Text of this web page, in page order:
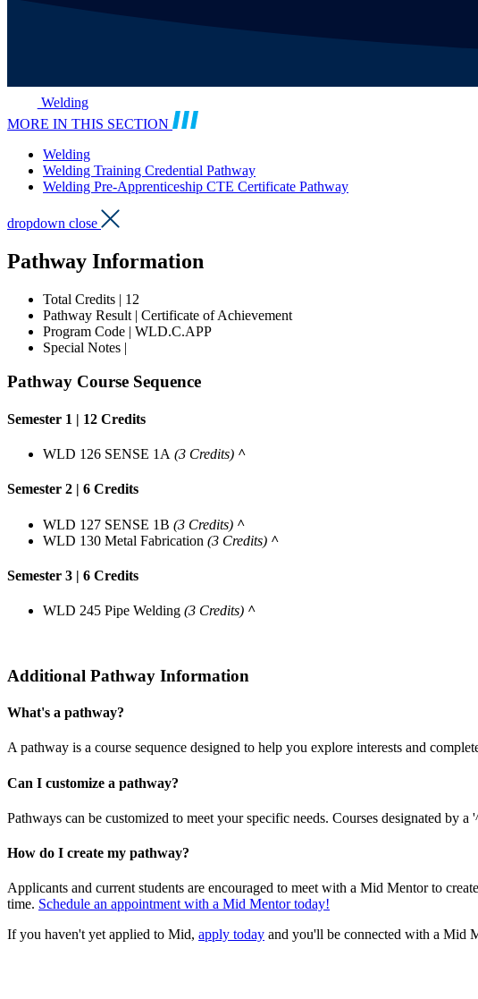
Welding
MORE IN THIS SECTION
Welding
Welding Training Credential Pathway
Welding Pre-Apprenticeship CTE Certificate Pathway
dropdown close
Pathway Information
Total Credits | 12
Pathway Result | Certificate of Achievement
Program Code | WLD.C.APP
Special Notes |
Pathway Course Sequence
Semester 1 | 12 Credits
WLD 126 SENSE 1A (3 Credits) ^
Semester 2 | 6 Credits
WLD 127 SENSE 1B (3 Credits) ^
WLD 130 Metal Fabrication (3 Credits) ^
Semester 3 | 6 Credits
WLD 245 Pipe Welding (3 Credits) ^
Additional Pathway Information
What's a pathway?
A pathway is a course sequence designed to help you explore interests and
Can I customize a pathway?
Pathways can be customized to meet your specific needs. Courses designated by a
How do I create my pathway?
Applicants and current students are encouraged to meet with a Mid Mentor to
time. Schedule an appointment with a Mid Mentor today!
If you haven't yet applied to Mid, apply today and you'll be connected with a Mid